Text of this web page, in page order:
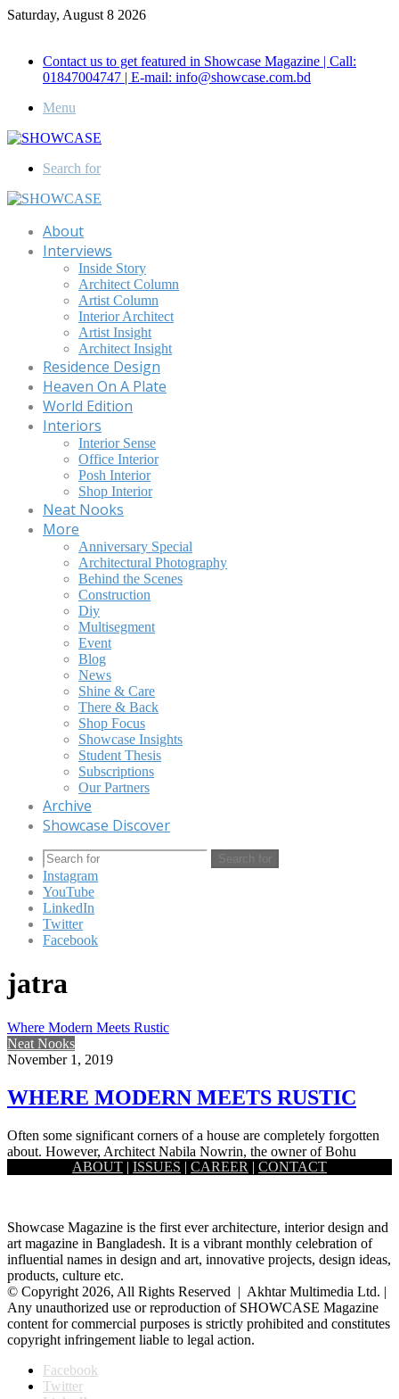
Saturday, August 8 2026
Contact us to get featured in Showcase Magazine | Call:
01847004747 | E-mail: info@showcase.com.bd
Menu
Search for
About
Interviews
Inside Story
Architect Column
Artist Column
Interior Architect
Artist Insight
Architect Insight
Residence Design
Heaven On A Plate
World Edition
Interiors
Interior Sense
Office Interior
Posh Interior
Shop Interior
Neat Nooks
More
Anniversary Special
Architectural Photography
Behind the Scenes
Construction
Diy
Multisegment
Event
Blog
News
Shine & Care
There & Back
Shop Focus
Showcase Insights
Student Thesis
Subscriptions
Our Partners
Archive
Showcase Discover
Search for
Instagram
YouTube
LinkedIn
Twitter
Facebook
jatra
Where Modern Meets Rustic
Neat Nooks
November 1, 2019
WHERE MODERN MEETS RUSTIC
Often some significant corners of a house are completely forgotten
about. However, Architect Nabila Nowrin, the owner of Bohu
Furniture…ABOUT | ISSUES | CAREER | CONTACT
Showcase Magazine is the first ever architecture, interior design and
art magazine in Bangladesh. It is a vibrant monthly celebration of
influential names in design and art, innovative projects, design ideas,
products, culture etc.
© Copyright 2026, All Rights Reserved | Akhtar Multimedia Ltd. |
Any unauthorized use or reproduction of SHOWCASE Magazine
content for commercial purposes is strictly prohibited and constitutes
copyright infringement liable to legal action.
Facebook
Twitter